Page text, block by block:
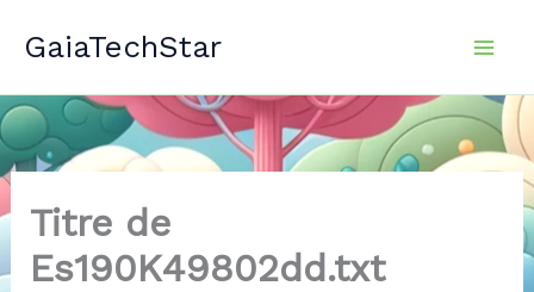
GaiaTechStar
Titre de
Es190K49802dd.txt